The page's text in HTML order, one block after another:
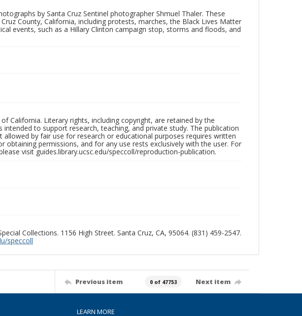
by Santa Cruz Sentinel photographer Shmuel Thaler. These
County, California, including protests, marches, the Black Lives Matter
events, such as a Hillary Clinton campaign stop, storms and floods, and
California. Literary rights, including copyright, are retained by the
to support research, teaching, and private study. The publication
by fair use for research or educational purposes requires written
permissions, and for any use rests exclusively with the user. For
visit guides.library.ucsc.edu/speccoll/reproduction-publication.
Collections. 1156 High Street. Santa Cruz, CA, 95064. (831) 459-2547.
speccoll
Previous item 0 of 47753 Next item
LEARN MORE